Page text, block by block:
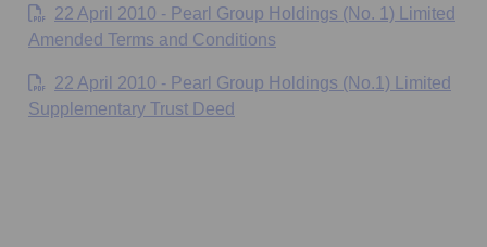
22 April 2010 - Pearl Group Holdings (No. 1) Limited
Amended Terms and Conditions
22 April 2010 - Pearl Group Holdings (No.1) Limited
Supplementary Trust Deed